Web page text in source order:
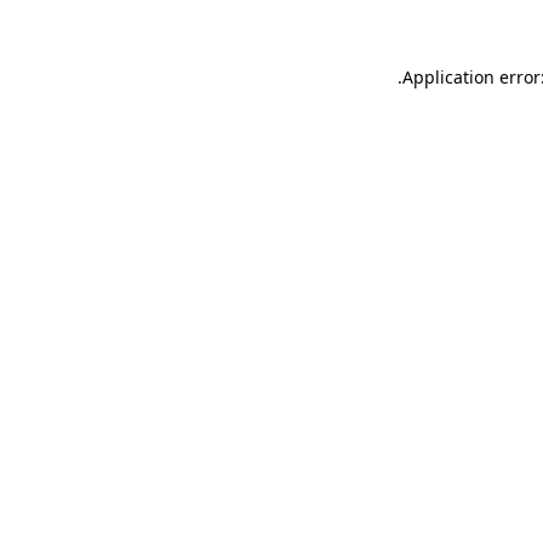
Application
.